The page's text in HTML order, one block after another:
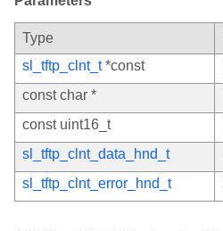
Type
sl_tftp_clnt_t*const
const char *
const uint16_t
sl_tftp_clnt_data_hnd_t
sl_tftp_clnt_error_hnd_t